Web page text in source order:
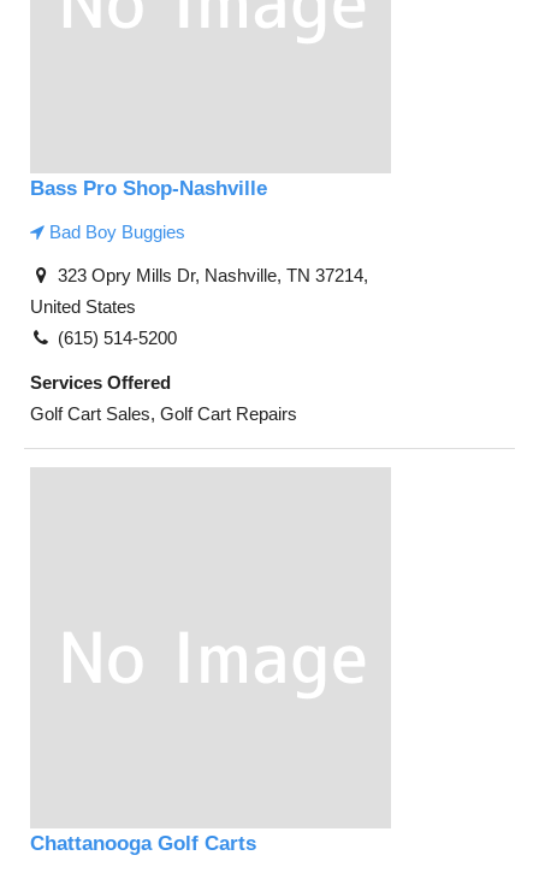
Bass Pro Shop-Nashville
Bad Boy Buggies
323 Opry Mills Dr, Nashville, TN 37214,
United States
(615) 514-5200
Services Offered
Golf Cart Sales, Golf Cart Repairs
Chattanooga Golf Carts